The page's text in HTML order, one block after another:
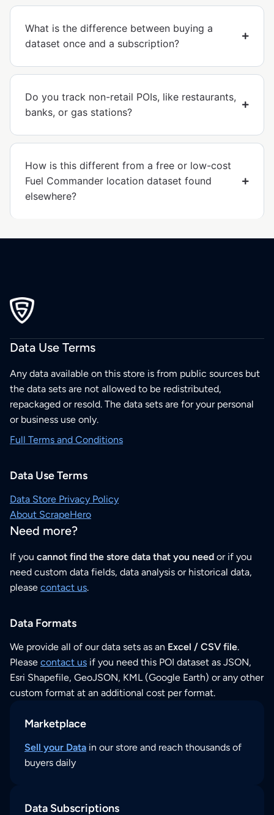
What is the difference between buying a
dataset once and a subscription?
Do you track non-retail POIs, like restaurants,
banks, or gas stations?
How is this different from a free or low-cost
Fuel Commander location dataset found
elsewhere?
Data Use Terms
Any data available on this store is from public sources but
the data sets are not allowed to be redistributed,
repackaged or resold. The data sets are for your personal
or business use only.
Full Terms and Conditions
Data Use Terms
Data Store Privacy Policy
About ScrapeHero
Need more?
If you cannot find the store data that you need or if you
need custom data fields, data analysis or historical data,
please contact us.
Data Formats
We provide all of our data sets as an Excel / CSV file.
Please contact us if you need this POI dataset as JSON,
Esri Shapefile, GeoJSON, KML (Google Earth) or any other
custom format at an additional cost per format.
Marketplace
Sell your Data in our store and reach thousands of
buyers daily
Data Subscriptions